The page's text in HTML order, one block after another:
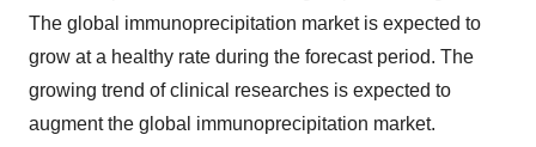
The global immunoprecipitation market is expected to
grow at a healthy rate during the forecast period. The
growing trend of clinical researches is expected to
augment the global immunoprecipitation market.